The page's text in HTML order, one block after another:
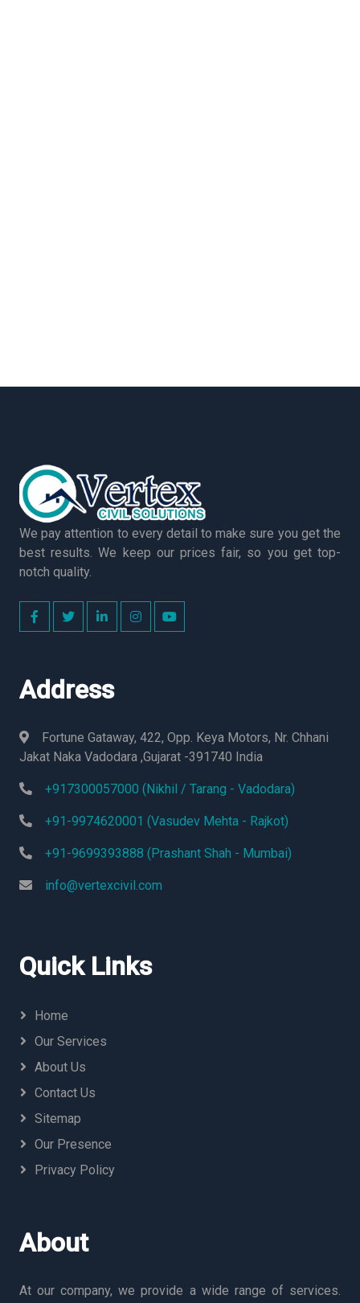
We pay attention to every detail to make sure you get the
best results. We keep our prices fair, so you get top-
notch quality.
Address
Fortune Gataway, 422, Opp. Keya Motors, Nr. Chhani
Jakat Naka Vadodara ,Gujarat -391740 India
+917300057000 (Nikhil / Tarang - Vadodara)
+91-9974620001 (Vasudev Mehta - Rajkot)
+91-9699393888 (Prashant Shah - Mumbai)
info@vertexcivil.com
Quick Links
Home
Our Services
About Us
Contact Us
Sitemap
Our Presence
Privacy Policy
About
At our company, we provide a wide range of services.